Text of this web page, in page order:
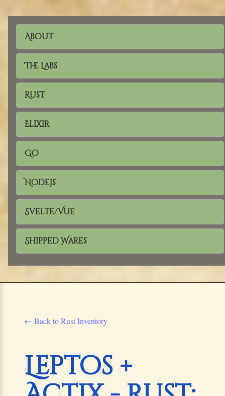
About
The Labs
Rust
Elixir
Go
Nodejs
Svelte/Vue
Shipped Wares
← Back to Rust Inventory
Leptos +